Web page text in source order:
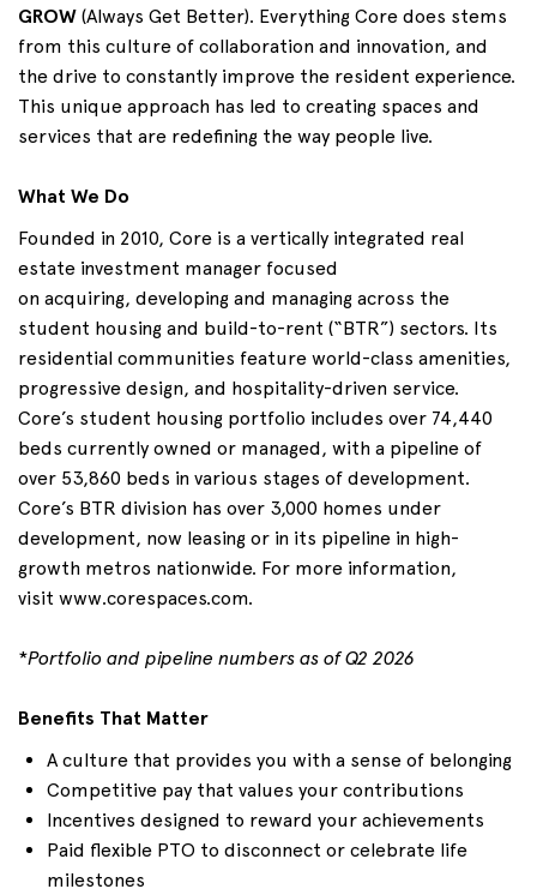
GROW (Always Get Better). Everything Core does stems
from this culture of collaboration and innovation, and
the drive to constantly improve the resident experience.
This unique approach has led to creating spaces and
services that are redefining the way people live.
What We Do
Founded in 2010, Core is a vertically integrated real
estate investment manager focused
on acquiring, developing and managing across the
student housing and build-to-rent (“BTR”) sectors. Its
residential communities feature world-class amenities,
progressive design, and hospitality-driven service.
Core’s student housing portfolio includes over 74,440
beds currently owned or managed, with a pipeline of
over 53,860 beds in various stages of development.
Core’s BTR division has over 3,000 homes under
development, now leasing or in its pipeline in high-
growth metros nationwide. For more information,
visit www.corespaces.com.
*Portfolio and pipeline numbers as of Q2 2026
Benefits That Matter
A culture that provides you with a sense of belonging
Competitive pay that values your contributions
Incentives designed to reward your achievements
Paid flexible PTO to disconnect or celebrate life
milestones